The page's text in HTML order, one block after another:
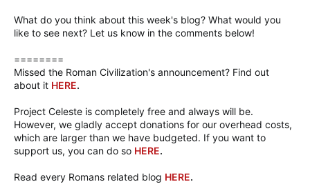
What do you think about this week's blog? What would you
like to see next? Let us know in the comments below!
========
Missed the Roman Civilization's announcement? Find out
about it HERE.
Project Celeste is completely free and always will be.
However, we gladly accept donations for our overhead costs,
which are larger than we have budgeted. If you want to
support us, you can do so HERE.
Read every Romans related blog HERE.